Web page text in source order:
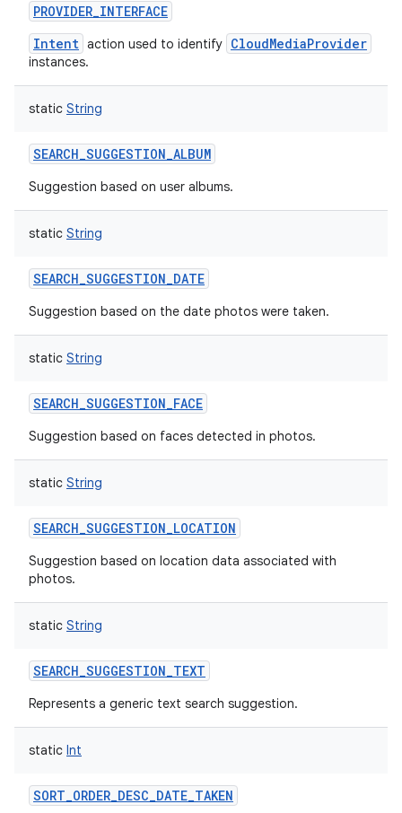
PROVIDER_INTERFACE
Intent action used to identify CloudMediaProvider
instances.
static String
SEARCH_SUGGESTION_ALBUM
Suggestion based on user albums.
static String
SEARCH_SUGGESTION_DATE
Suggestion based on the date photos were taken.
static String
SEARCH_SUGGESTION_FACE
Suggestion based on faces detected in photos.
static String
SEARCH_SUGGESTION_LOCATION
Suggestion based on location data associated with
photos.
static String
SEARCH_SUGGESTION_TEXT
Represents a generic text search suggestion.
static Int
SORT_ORDER_DESC_DATE_TAKEN